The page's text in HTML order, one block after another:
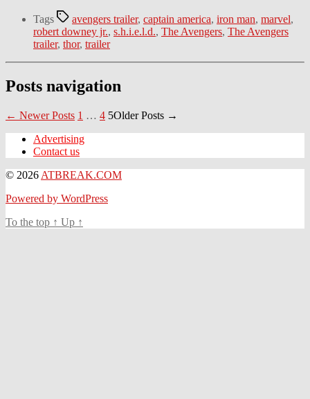
Tags avengers trailer, captain america, iron man, marvel,
robert downey jr., s.h.i.e.l.d., The Avengers, The Avengers
trailer, thor, trailer
Posts navigation
← NewerPosts 1 … 4 5OlderPosts →
Advertising
Contact us
© 2026 ATBREAK.COM
Powered by WordPress
To the top ↑ Up ↑